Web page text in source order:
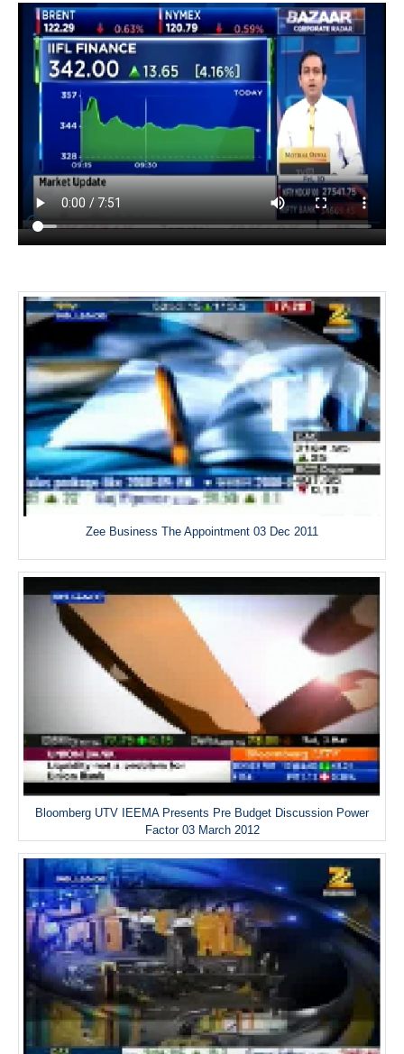
Zee Business The Appointment 03 Dec 2011
Bloomberg UTV IEEMA Presents Pre Budget Discussion Power
Factor 03 March 2012